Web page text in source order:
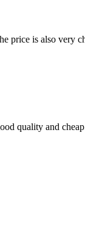
price is also very
quality and